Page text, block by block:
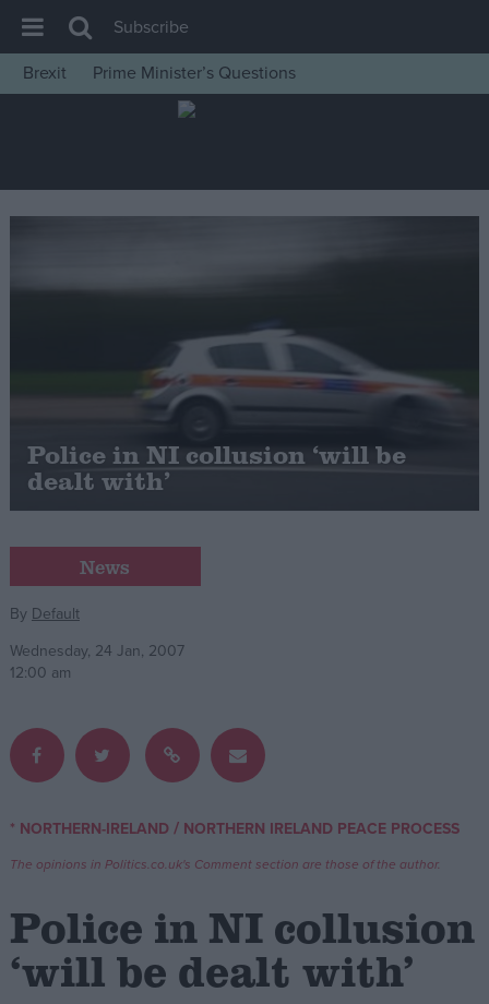
House of Commons
Insight
News
War in Ukraine
Independence
Cost of Living
Latest Opinion Polls
Campaigns
Reference
Write for us
Drawing for Politics.co.uk
Creative Politics
Privacy
Cookies
Terms of use
Subscribe
Brexit
Prime Minister’s Questions
Police in NI collusion ‘will be
dealt with’
News
By Default
Wednesday, 24 Jan, 2007
12:00 am
* NORTHERN-IRELAND / NORTHERN IRELAND PEACE PROCESS
The opinions in Politics.co.uk's Comment section are those of the author.
Police in NI collusion
‘will be dealt with’